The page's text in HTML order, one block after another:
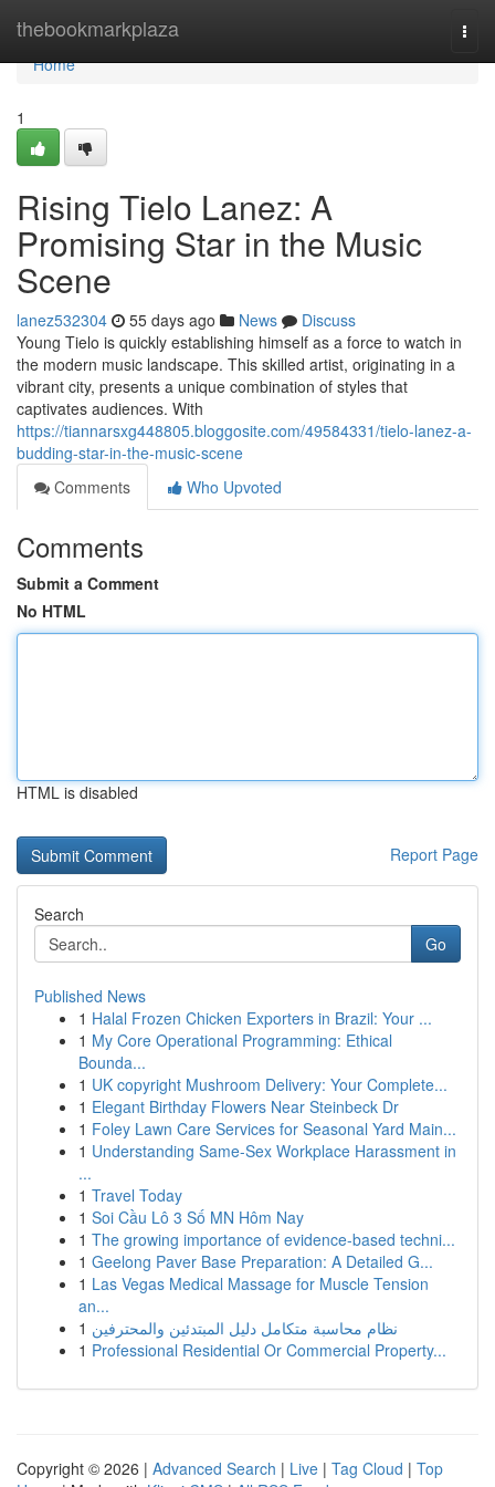
thebookmarkplaza
Home
Home
1
Rising Tielo Lanez: A
Promising Star in the Music
Scene
lanez532304 55 days ago News
Discuss
Young Tielo is quickly establishing himself as a force to watch in
the modern music landscape. This skilled artist, originating in a
vibrant city, presents a unique combination of styles that
captivates audiences. With
https://tiannarsxg448805.bloggosite.com/49584331/tielo-lanez-a-
budding-star-in-the-music-scene
Comments
Who Upvoted
Comments
Submit a Comment
No HTML
HTML is disabled
Report Page
Search
Go
Published News
1 Halal Frozen Chicken Exporters in Brazil: Your ...
1 My Core Operational Programming: Ethical
Bounda...
1 UK copyright Mushroom Delivery: Your Complete...
1 Elegant Birthday Flowers Near Steinbeck Dr
1 Foley Lawn Care Services for Seasonal Yard Main...
1 Understanding Same-Sex Workplace Harassment in
...
1 Travel Today
1 Soi Cầu Lô 3 Số MN Hôm Nay
1 The growing importance of evidence-based techni...
1 Geelong Paver Base Preparation: A Detailed G...
1 Las Vegas Medical Massage for Muscle Tension
an...
1 نظام محاسبة متكامل دليل المبتدئين والمحترفين
1 Professional Residential Or Commercial Property...
Copyright © 2026 | Advanced Search | Live | Tag Cloud | Top